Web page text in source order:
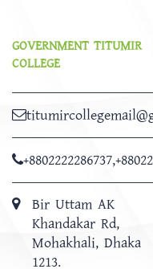
GOVERNMENT TITUMIR
COLLEGE
+8802222286737,
Bir Uttam AK
Khandakar Rd,
Mohakhali, Dhaka
1213.